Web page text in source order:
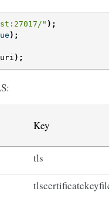
" );
);
uri );
Key
tls